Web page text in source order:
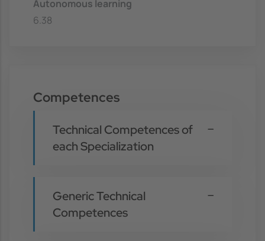
Autonomous learning
6.38
Competences
Technical Competences of
each Specialization
Generic Technical
Competences